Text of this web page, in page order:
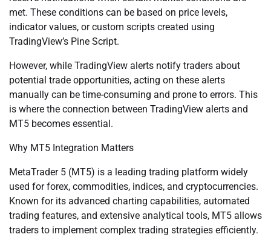
met. These conditions can be based on price levels,
indicator values, or custom scripts created using
TradingView’s Pine Script.
However, while TradingView alerts notify traders about
potential trade opportunities, acting on these alerts
manually can be time-consuming and prone to errors. This
is where the connection between TradingView alerts and
MT5 becomes essential.
Why MT5 Integration Matters
MetaTrader 5 (MT5) is a leading trading platform widely
used for forex, commodities, indices, and cryptocurrencies.
Known for its advanced charting capabilities, automated
trading features, and extensive analytical tools, MT5 allows
traders to implement complex trading strategies efficiently.